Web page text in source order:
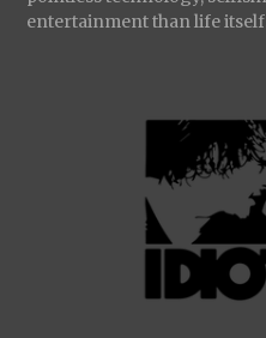
entertainment than life